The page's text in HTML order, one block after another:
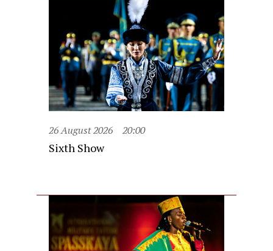
26 August 2026 20:00
Sixth Show